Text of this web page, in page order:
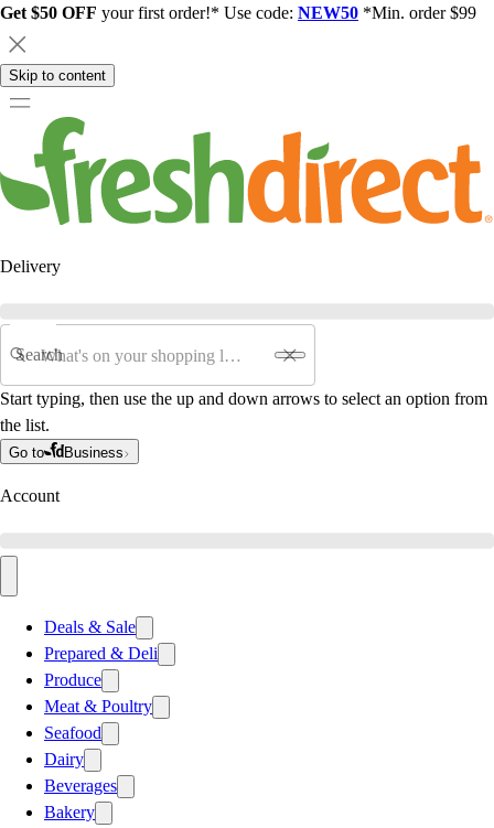
Get $50 OFF your first order!* Use code: NEW50 *Min. order $99
Skip to content
Delivery
Search
Start typing, then use the up and down arrows to select an option from
the list.
Go to Business
Account
Deals & Sale
Prepared & Deli
Produce
Meat & Poultry
Seafood
Dairy
Beverages
Bakery